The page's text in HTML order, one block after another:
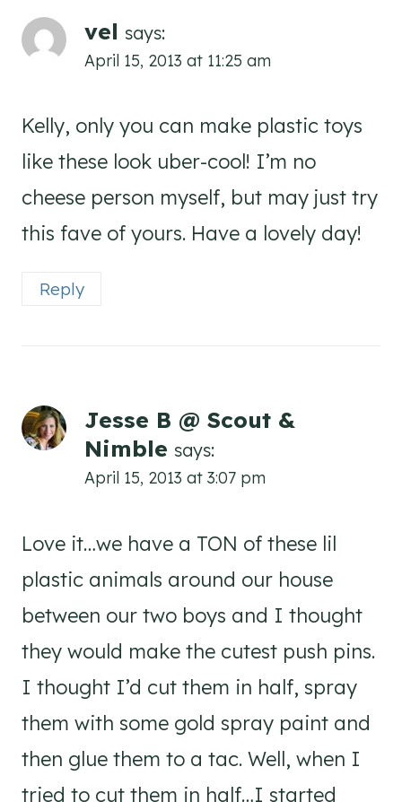
vel says:
April 15, 2013 at 11:25 am
Kelly, only you can make plastic toys
like these look uber-cool! I’m no
cheese person myself, but may just try
this fave of yours. Have a lovely day!
Reply
Jesse B @ Scout &
Nimble says:
April 15, 2013 at 3:07 pm
Love it…we have a TON of these lil
plastic animals around our house
between our two boys and I thought
they would make the cutest push pins.
I thought I’d cut them in half, spray
them with some gold spray paint and
then glue them to a tac. Well, when I
tried to cut them in half…I started